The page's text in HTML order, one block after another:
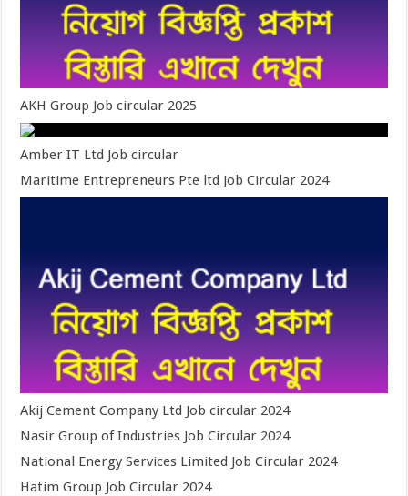
AKH Group Job circular 2025
Amber IT Ltd Job circular
Maritime Entrepreneurs Pte ltd Job Circular 2024
Akij Cement Company Ltd Job circular 2024
Nasir Group of Industries Job Circular 2024
National Energy Services Limited Job Circular 2024
Hatim Group Job Circular 2024